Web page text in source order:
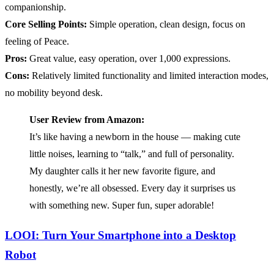
companionship.
Core Selling Points: Simple operation, clean design, focus on
feeling of Peace.
Pros: Great value, easy operation, over 1,000 expressions.
Cons: Relatively limited functionality and limited interaction modes,
no mobility beyond desk.
User Review from Amazon:
It’s like having a newborn in the house — making cute
little noises, learning to “talk,” and full of personality.
My daughter calls it her new favorite figure, and
honestly, we’re all obsessed. Every day it surprises us
with something new. Super fun, super adorable!
LOOI: Turn Your Smartphone into a Desktop
Robot